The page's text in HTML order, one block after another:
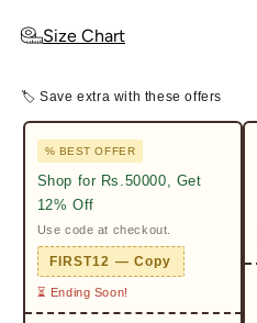
Size Chart
🏷 Save extra with these offers
% BEST OFFER
Shop for Rs.50000, Get
12% Off
Use code at checkout.
FIRST12 — Copy
⏳ Ending Soon!